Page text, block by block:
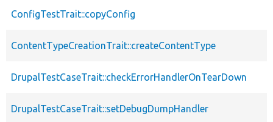
ConfigTestTrait::copyConfig
ContentTypeCreationTrait::createContentType
DrupalTestCaseTrait::checkErrorHandlerOnTearDown
DrupalTestCaseTrait::setDebugDumpHandler